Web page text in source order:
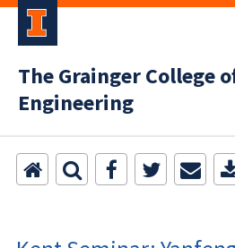
The Grainger College
Engineering